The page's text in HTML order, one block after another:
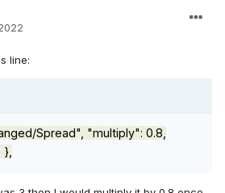
line:
Spread", "multiply": 0.8,